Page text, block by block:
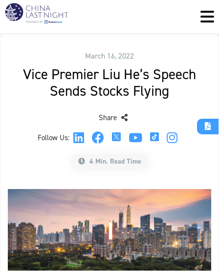
March 16, 2022
Vice Premier Liu He’s Speech
Sends Stocks Flying
Follow Us:
Share
4 Min. Read Time